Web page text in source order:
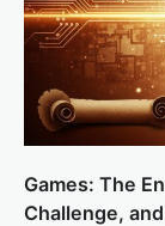
Games: The
Challenge,